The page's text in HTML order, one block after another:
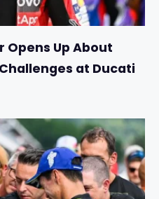
Opens Up About
at Ducati